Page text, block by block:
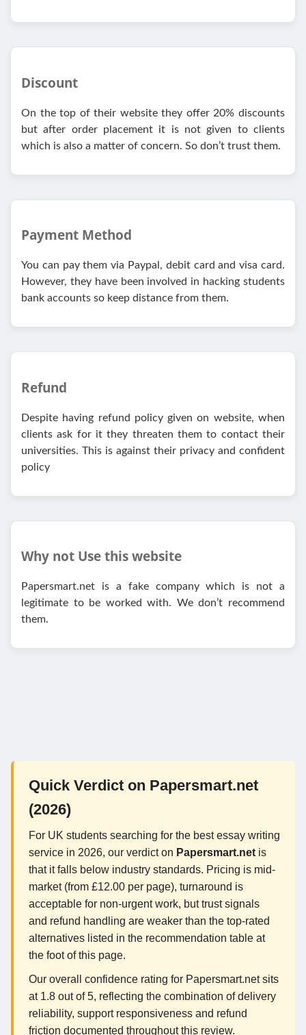
Discount
On the top of their website they offer 20% discounts
but after order placement it is not given to clients
which is also a matter of concern. So don’t trust them.
Payment Method
You can pay them via Paypal, debit card and visa card.
However, they have been involved in hacking students
bank accounts so keep distance from them.
Refund
Despite having refund policy given on website, when
clients ask for it they threaten them to contact their
universities. This is against their privacy and confident
policy
Why not Use this website
Papersmart.net is a fake company which is not a
legitimate to be worked with. We don’t recommend
them.
Quick Verdict on Papersmart.net
(2026)
For UK students searching for the best essay writing
service in 2026, our verdict on Papersmart.net is
that it falls below industry standards. Pricing is mid-
market (from £12.00 per page), turnaround is
acceptable for non-urgent work, but trust signals
and refund handling are weaker than the top-rated
alternatives listed in the recommendation table at
the foot of this page.
Our overall confidence rating for Papersmart.net sits
at 1.8 out of 5, reflecting the combination of delivery
reliability, support responsiveness and refund
friction documented throughout this review.